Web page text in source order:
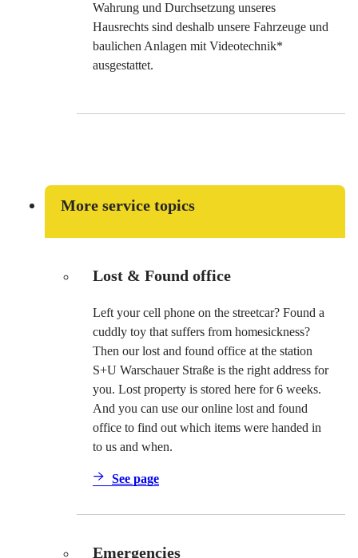
Wahrung und Durchsetzung unseres
Hausrechts sind deshalb unsere Fahrzeuge und
baulichen Anlagen mit Videotechnik*
ausgestattet.
More service topics
Lost & Found office
Left your cell phone on the streetcar? Found a
cuddly toy that suffers from homesickness?
Then our lost and found office at the station
S+U Warschauer Straße is the right address for
you. Lost property is stored here for 6 weeks.
And you can use our online lost and found
office to find out which items were handed in
to us and when.
See page
Emergencies